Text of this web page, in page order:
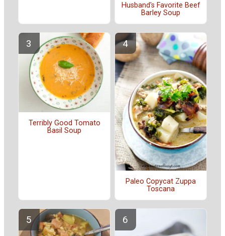
Husband's Favorite Beef
Barley Soup
Terribly Good Tomato
Basil Soup
Paleo Copycat Zuppa
Toscana